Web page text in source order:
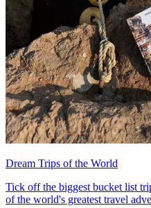
Dream Trips of the World
Tick off the biggest bucket list
of the world's greatest travel